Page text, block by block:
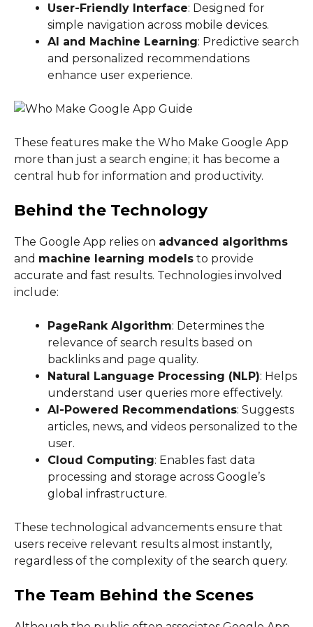
User-Friendly Interface: Designed for
simple navigation across mobile devices.
AI and Machine Learning: Predictive search
and personalized recommendations
enhance user experience.
These features make the Who Make Google App
more than just a search engine; it has become a
central hub for information and productivity.
Behind the Technology
The Google App relies on advanced algorithms
and machine learning models to provide
accurate and fast results. Technologies involved
include:
PageRank Algorithm: Determines the
relevance of search results based on
backlinks and page quality.
Natural Language Processing (NLP): Helps
understand user queries more effectively.
AI-Powered Recommendations: Suggests
articles, news, and videos personalized to the
user.
Cloud Computing: Enables fast data
processing and storage across Google’s
global infrastructure.
These technological advancements ensure that
users receive relevant results almost instantly,
regardless of the complexity of the search query.
The Team Behind the Scenes